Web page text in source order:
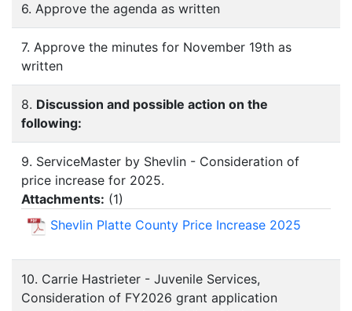
6. Approve the agenda as written
7. Approve the minutes for November 19th as
written
8. Discussion and possible action on the
following:
9. ServiceMaster by Shevlin - Consideration of
price increase for 2025.
Attachments: (1)
Shevlin Platte County Price Increase 2025
10. Carrie Hastrieter - Juvenile Services,
Consideration of FY2026 grant application